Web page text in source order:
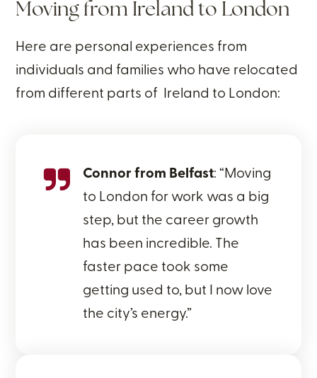
Moving from Ireland to London
Here are personal experiences from
individuals and families who have relocated
from different parts of Ireland to London:
Connor from Belfast: “Moving
to London for work was a big
step, but the career growth
has been incredible. The
faster pace took some
getting used to, but I now love
the city’s energy.”